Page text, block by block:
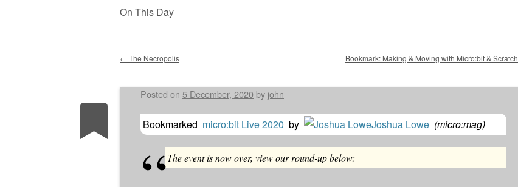
Main menu
to
On This Day
Post navigation
← The Necropolis Bookmark: Making & Moving with Micro:bit & Scratch
Posted on 5 December, 2020 by john
Bookmarked micro:bit Live 2020 by Joshua Lowe (micro:mag)
The event is now over, view our round-up below: